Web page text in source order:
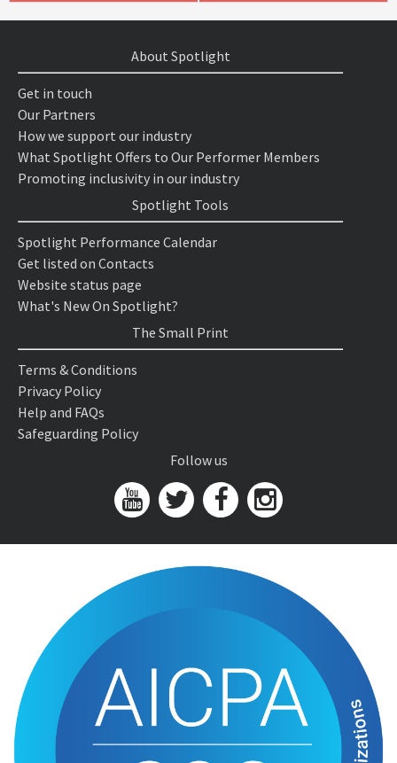
About Spotlight
Get in touch
Our Partners
How we support our industry
What Spotlight Offers to Our Performer Members
Promoting inclusivity in our industry
Spotlight Tools
Spotlight Performance Calendar
Get listed on Contacts
Website status page
What's New On Spotlight?
The Small Print
Terms & Conditions
Privacy Policy
Help and FAQs
Safeguarding Policy
Follow us